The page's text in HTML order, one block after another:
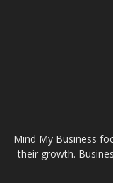
Mind My Business
their growth.